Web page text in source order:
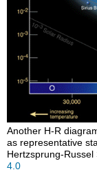
Another H-R
as representative
Hertzsprung-
4.0